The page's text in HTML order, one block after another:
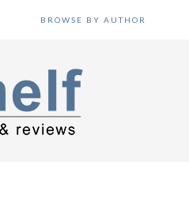
BROWSE BY AUTHOR